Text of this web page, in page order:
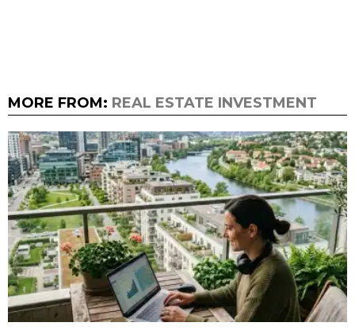
MORE FROM: REAL ESTATE INVESTMENT